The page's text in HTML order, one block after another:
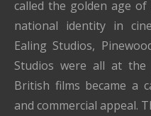
called the golden age
national identity in
Ealing Studios,
Studios were all at the
British films became a
and commercial appeal.